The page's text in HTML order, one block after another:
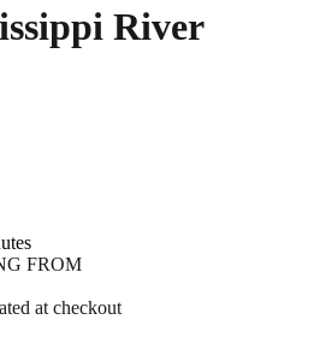
River
FROM
at checkout